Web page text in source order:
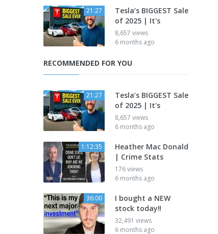
21:27
Tesla’s BIGGEST Sale
of 2025 | It's
8,657 views
6 months ago
RECOMMENDED FOR YOU
21:27
Tesla’s BIGGEST Sale
of 2025 | It's
8,657 views
6 months ago
1:12:35
Heather Mac Donald
| Crime Stats
176 views
6 months ago
36:00
I bought a NEW
stock today‼️
32,491 views
6 months ago